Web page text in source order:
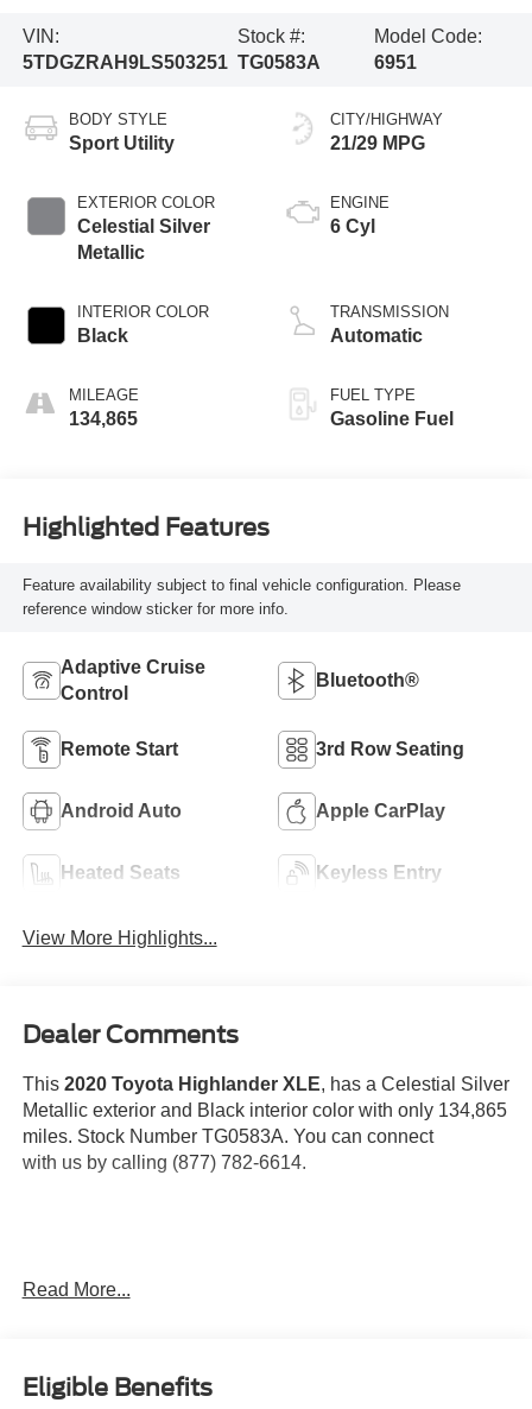
VIN:
5TDGZRAH9LS503251
Stock #:
TG0583A
Model Code:
6951
BODY STYLE
Sport Utility
EXTERIOR COLOR
Celestial Silver
Metallic
INTERIOR COLOR
Black
MILEAGE
134,865
CITY/HIGHWAY
21/29 MPG
ENGINE
6 Cyl
TRANSMISSION
Automatic
FUEL TYPE
Gasoline Fuel
Highlighted Features
Feature availability subject to final vehicle configuration. Please
reference window sticker for more info.
Adaptive Cruise
Control
Bluetooth®
Remote Start 3rd Row Seating
Android Auto Apple CarPlay
Heated Seats Keyless Entry
View More Highlights...
Dealer Comments
This 2020 Toyota Highlander XLE, has a Celestial Silver
Metallic exterior and Black interior color with only 134,865
miles. Stock Number TG0583A. You can connect
with us by calling (877) 782-6614.
SHOULD KNOW ABOUT:
Read More...
Eligible Benefits